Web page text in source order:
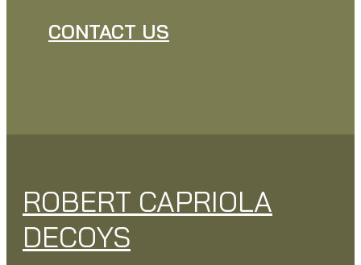
CONTACT US
ROBERT CAPRIOLA
DECOYS